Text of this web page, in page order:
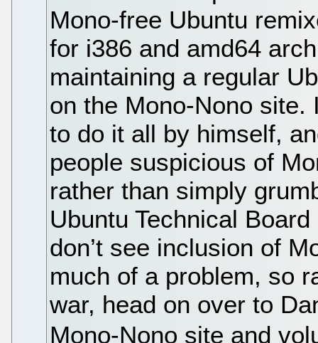
Mono-free Ubuntu
for i386 and amd64
maintaining a regular
on the Mono-Nono site.
to do it all by himself,
people suspicious of
rather than simply
Ubuntu Technical
don’t see inclusion of
much of a problem, so
war, head on over to
Mono-Nono site and